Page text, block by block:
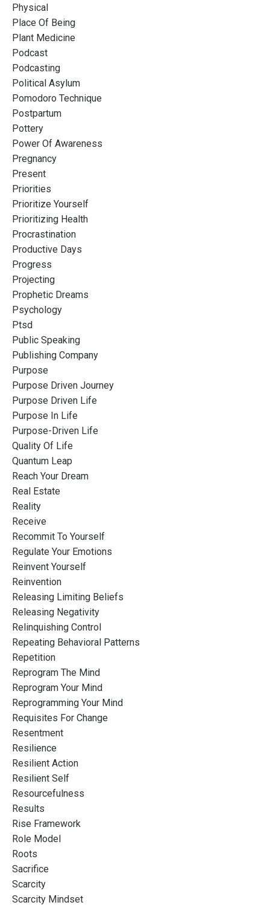
Physical
Place Of Being
Plant Medicine
Podcast
Podcasting
Political Asylum
Pomodoro Technique
Postpartum
Pottery
Power Of Awareness
Pregnancy
Present
Priorities
Prioritize Yourself
Prioritizing Health
Procrastination
Productive Days
Progress
Projecting
Prophetic Dreams
Psychology
Ptsd
Public Speaking
Publishing Company
Purpose
Purpose Driven Journey
Purpose Driven Life
Purpose In Life
Purpose-Driven Life
Quality Of Life
Quantum Leap
Reach Your Dream
Real Estate
Reality
Receive
Recommit To Yourself
Regulate Your Emotions
Reinvent Yourself
Reinvention
Releasing Limiting Beliefs
Releasing Negativity
Relinquishing Control
Repeating Behavioral Patterns
Repetition
Reprogram The Mind
Reprogram Your Mind
Reprogramming Your Mind
Requisites For Change
Resentment
Resilience
Resilient Action
Resilient Self
Resourcefulness
Results
Rise Framework
Role Model
Roots
Sacrifice
Scarcity
Scarcity Mindset